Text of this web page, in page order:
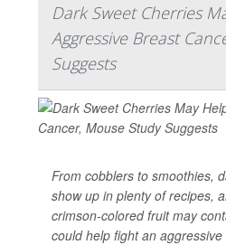
Dark Sweet Cherries
Aggressive Breast
Suggests
From cobblers to smoothies,
show up in plenty of recipes,
crimson-colored fruit may
could help fight an